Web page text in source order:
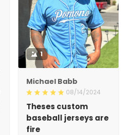
1
Michael Babb
08/14/2024
Theses custom
baseball jerseys are
fire